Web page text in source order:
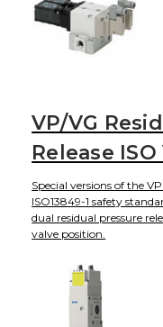
VP/VG
Release ISO
Special versions of the
ISO13849-1 safety
dual residual pressure
valve position.